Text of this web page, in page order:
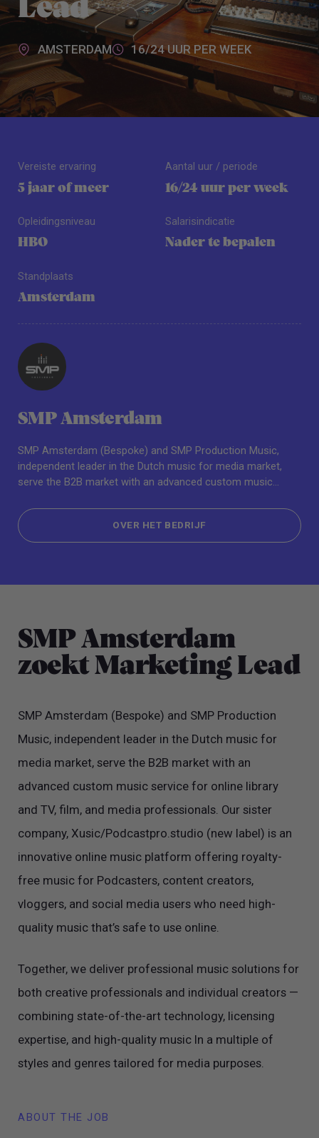
Lead
AMSTERDAM 16/24 UUR PER WEEK
Vereiste ervaring
5 jaar of meer
Opleidingsniveau
HBO
Standplaats
Amsterdam
Aantal uur / periode
16/24 uur per week
Salarisindicatie
Nader te bepalen
SMP Amsterdam
SMP Amsterdam (Bespoke) and SMP Production Music,
independent leader in the Dutch music for media market,
serve the B2B market with an advanced custom music
professionals.
OVER HET BEDRIJF
SMP Amsterdam
zoekt Marketing Lead
SMP Amsterdam (Bespoke) and SMP Production
Music, independent leader in the Dutch music for
media market, serve the B2B market with an
advanced custom music service for online library
and TV, film, and media professionals. Our sister
company, Xusic/Podcastpro.studio (new label) is an
innovative online music platform offering royalty-
free music for Podcasters, content creators,
vloggers, and social media users who need high-
quality music that’s safe to use online.
Together, we deliver professional music solutions for
both creative professionals and individual creators —
combining state-of-the-art technology, licensing
expertise, and high-quality music In a multiple of
styles and genres tailored for media purposes.
ABOUT THE JOB